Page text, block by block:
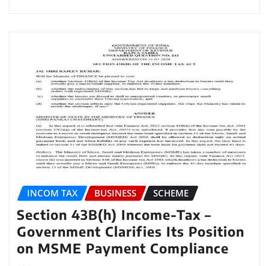
INCOM TAX BUSINESS SCHEME
Section 43B(h) Income-Tax –
Government Clarifies Its Position
on MSME Payment Compliance